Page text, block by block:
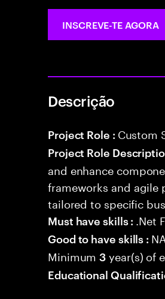
INSCREVE-TE AGORA
Descrição
Project Role : Custom
Project Role
and enhance
frameworks and agile
tailored to specific
Must have skills : .Net
Good to have skills : NA
Minimum3 year(s) of
Educational